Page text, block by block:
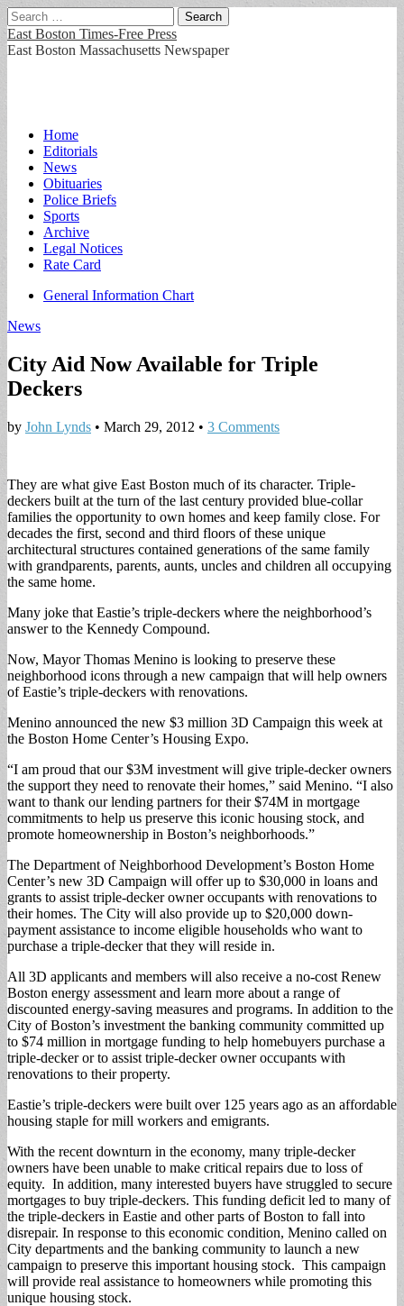
Search
for:
East Boston Times-Free Press
East Boston Massachusetts Newspaper
Main
menu
Skip
content
Home
Editorials
News
Obituaries
Police Briefs
Sports
Archive
Legal Notices
Rate Card
Sub
General Information Chart
News
City Aid Now Available for Triple
Deckers
by John Lynds • March 29, 2012 • 3 Comments
They are what give East Boston much of its character. Triple-
deckers built at the turn of the last century provided blue-collar
families the opportunity to own homes and keep family close. For
decades the first, second and third floors of these unique
architectural structures contained generations of the same family
with grandparents, parents, aunts, uncles and children all occupying
the same home.
Many joke that Eastie’s triple-deckers where the neighborhood’s
answer to the Kennedy Compound.
Now, Mayor Thomas Menino is looking to preserve these
neighborhood icons through a new campaign that will help owners
of Eastie’s triple-deckers with renovations.
Menino announced the new $3 million 3D Campaign this week at
the Boston Home Center’s Housing Expo.
“I am proud that our $3M investment will give triple-decker owners
the support they need to renovate their homes,” said Menino. “I also
want to thank our lending partners for their $74M in mortgage
commitments to help us preserve this iconic housing stock, and
promote homeownership in Boston’s neighborhoods.”
The Department of Neighborhood Development’s Boston Home
Center’s new 3D Campaign will offer up to $30,000 in loans and
grants to assist triple-decker owner occupants with renovations to
their homes. The City will also provide up to $20,000 down-
payment assistance to income eligible households who want to
purchase a triple-decker that they will reside in.
All 3D applicants and members will also receive a no-cost Renew
Boston energy assessment and learn more about a range of
discounted energy-saving measures and programs. In addition to the
City of Boston’s investment the banking community committed up
to $74 million in mortgage funding to help homebuyers purchase a
triple-decker or to assist triple-decker owner occupants with
renovations to their property.
Eastie’s triple-deckers were built over 125 years ago as an affordable
housing staple for mill workers and emigrants.
With the recent downturn in the economy, many triple-decker
owners have been unable to make critical repairs due to loss of
equity. In addition, many interested buyers have struggled to secure
mortgages to buy triple-deckers. This funding deficit led to many of
the triple-deckers in Eastie and other parts of Boston to fall into
disrepair. In response to this economic condition, Menino called on
City departments and the banking community to launch a new
campaign to preserve this important housing stock. This campaign
will provide real assistance to homeowners while promoting this
unique housing stock.